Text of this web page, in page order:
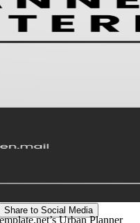
Share to Social Media
Urban Planner